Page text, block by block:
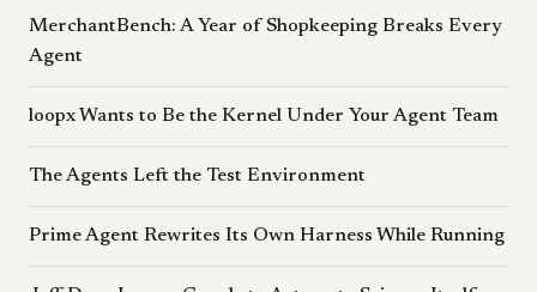
MerchantBench: A Year of Shopkeeping Breaks Every
Agent
loopx Wants to Be the Kernel Under Your Agent Team
The Agents Left the Test Environment
Prime Agent Rewrites Its Own Harness While Running